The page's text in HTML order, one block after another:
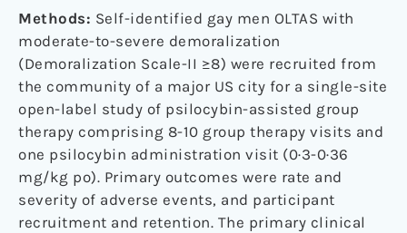
Methods: Self-identified gay men OLTAS with
moderate-to-severe demoralization
(Demoralization Scale-II ≥8) were recruited from
the community of a major US city for a single-site
open-label study of psilocybin-assisted group
therapy comprising 8-10 group therapy visits and
one psilocybin administration visit (0·3-0·36
mg/kg po). Primary outcomes were rate and
severity of adverse events, and participant
recruitment and retention. The primary clinical